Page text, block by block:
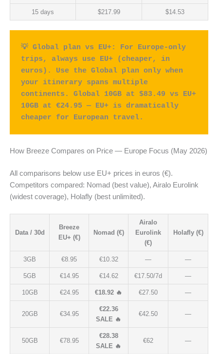
15 days $217.99 $14.53
💡 Global plan vs EU+: For Europe-only
trips, always use EU+ (cheaper, in
euros). Use the Global plan only when
your itinerary spans multiple
continents. Global 10GB at $83.49 vs EU+
10GB at €24.95 — EU+ is dramatically
cheaper for European travel.
How Breeze Compares on Price — Europe Focus (May 2026)
All comparisons below use EU+ prices in euros (€).
Competitors compared: Nomad (best value), Airalo Eurolink
(widest coverage), Holafly (best unlimited).
Data / 30d
Breeze
EU+ (€)
Nomad (€)
Airalo
Eurolink
(€)
Holafly (€)
3GB €8.95 €10.32 — —
5GB €14.95 €14.62 €17.50/7d —
10GB €24.95 €18.92 🔥 €27.50 —
20GB €34.95
€22.36
SALE 🔥
€42.50 —
50GB €78.95
€28.38
SALE 🔥
€62 —